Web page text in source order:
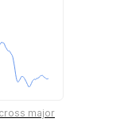
major